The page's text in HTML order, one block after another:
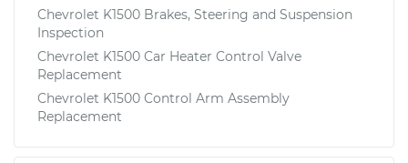
Chevrolet K1500 Brakes, Steering and Suspension
Inspection
Chevrolet K1500 Car Heater Control Valve
Replacement
Chevrolet K1500 Control Arm Assembly
Replacement